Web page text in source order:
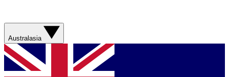
Australasia